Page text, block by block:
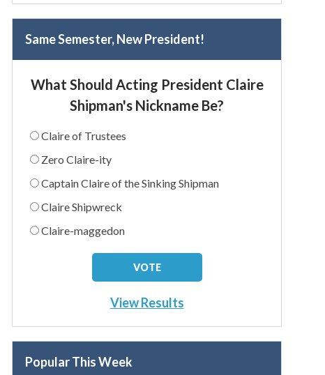
Same Semester, New President!
What Should Acting President Claire
Shipman's Nickname Be?
Claire of Trustees
Zero Claire-ity
Captain Claire of the Sinking Shipman
Claire Shipwreck
Claire-maggedon
View Results
Popular This Week